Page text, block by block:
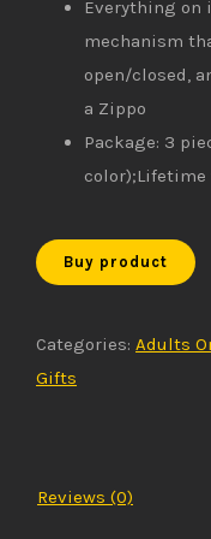
Everything on
mechanism
open/closed,
a Zippo
Package: 3
color);Lifetime
Buy product
Categories: Adults
Gifts
Reviews (0)